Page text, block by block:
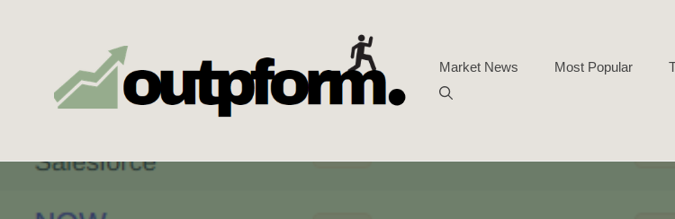
Market News Most Popular